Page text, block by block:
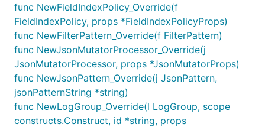
	EvaluationPeriods: jsii.Number(1),
Patterns
Patterns describe which log events match a
subscription or metric filter. There are three types of
patterns:
func NewFieldIndexPolicy_Override(f
FieldIndexPolicy, props *FieldIndexPolicyProps)
func NewFilterPattern_Override(f FilterPattern)
func NewJsonMutatorProcessor_Override(j
JsonMutatorProcessor, props *JsonMutatorProps)
func NewJsonPattern_Override(j JsonPattern,
jsonPatternString *string)
func NewLogGroup_Override(l LogGroup, scope
constructs.Construct, id *string, props